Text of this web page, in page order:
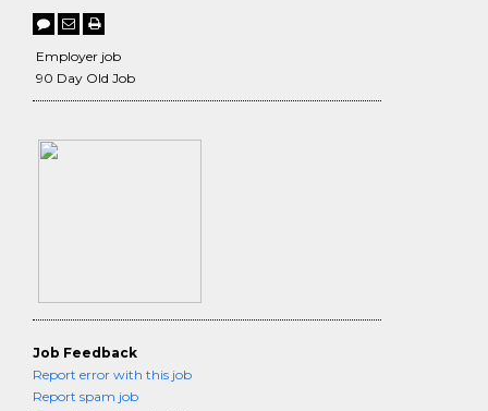
Employer job
90 Day Old Job
Job Feedback
Report error with this job
Report spam job